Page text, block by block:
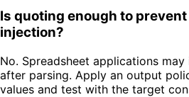
Is quoting enough to
injection?
No. Spreadsheet applications
after parsing. Apply an output
values and test with the target